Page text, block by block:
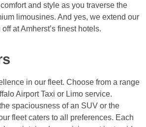
and style as you traverse the
limousines. And yes, we extend our
at Amherst’s finest hotels.
in our fleet. Choose from a range
Airport Taxi or Limo service.
spaciousness of an SUV or the
fleet caters to all preferences. Each